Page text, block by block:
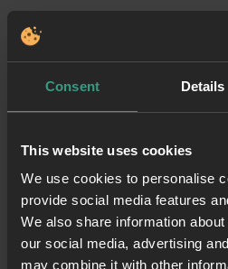
Consent Details
This website uses cookies
We use cookies to personalise
provide social media features
We also share information
our social media, advertising
may combine it with other